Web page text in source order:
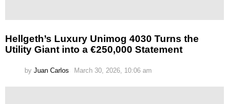
Hellgeth’s Luxury Unimog 4030 Turns the
Utility Giant into a €250,000 Statement
by Juan Carlos March 30, 2026, 10:06 am